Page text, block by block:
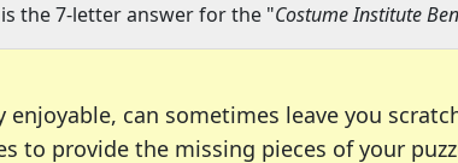
the 7-letter answer for the "Costume Institute
can sometimes leave you
to provide the missing pieces of your